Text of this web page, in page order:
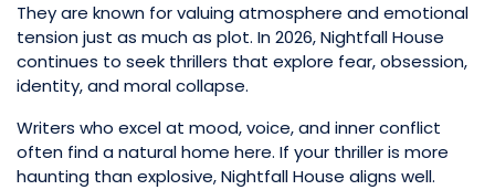
They are known for valuing atmosphere and emotional
tension just as much as plot. In 2026, Nightfall House
continues to seek thrillers that explore fear, obsession,
identity, and moral collapse.
Writers who excel at mood, voice, and inner conflict
often find a natural home here. If your thriller is more
haunting than explosive, Nightfall House aligns well.